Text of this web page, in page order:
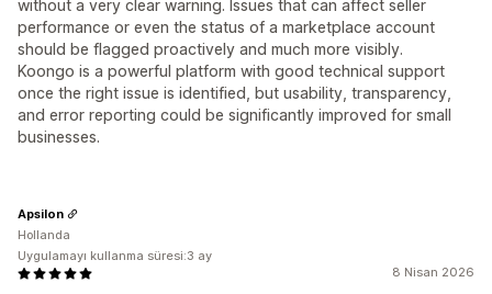
without a very clear warning. Issues that can affect seller
performance or even the status of a marketplace account
should be flagged proactively and much more visibly.
Koongo is a powerful platform with good technical support
once the right issue is identified, but usability, transparency,
and error reporting could be significantly improved for small
businesses.
8 Nisan 2026
Apsilon
Hollanda
Uygulamayı kullanma süresi:3 ay